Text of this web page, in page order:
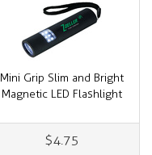
Mini Grip Slim and Bright
Magnetic LED Flashlight
$4.75